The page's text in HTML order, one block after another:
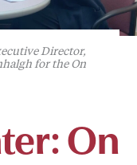
Director,
for the On
On